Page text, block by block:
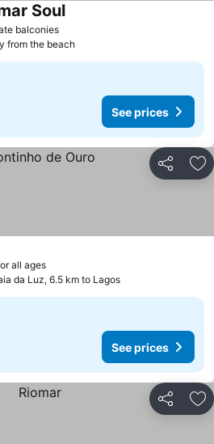
balconiesSee prices
SoulSee prices
from the beach
See prices
Share
all agesSee prices
da Luz, 6.5 km to Lagos
See prices
Share